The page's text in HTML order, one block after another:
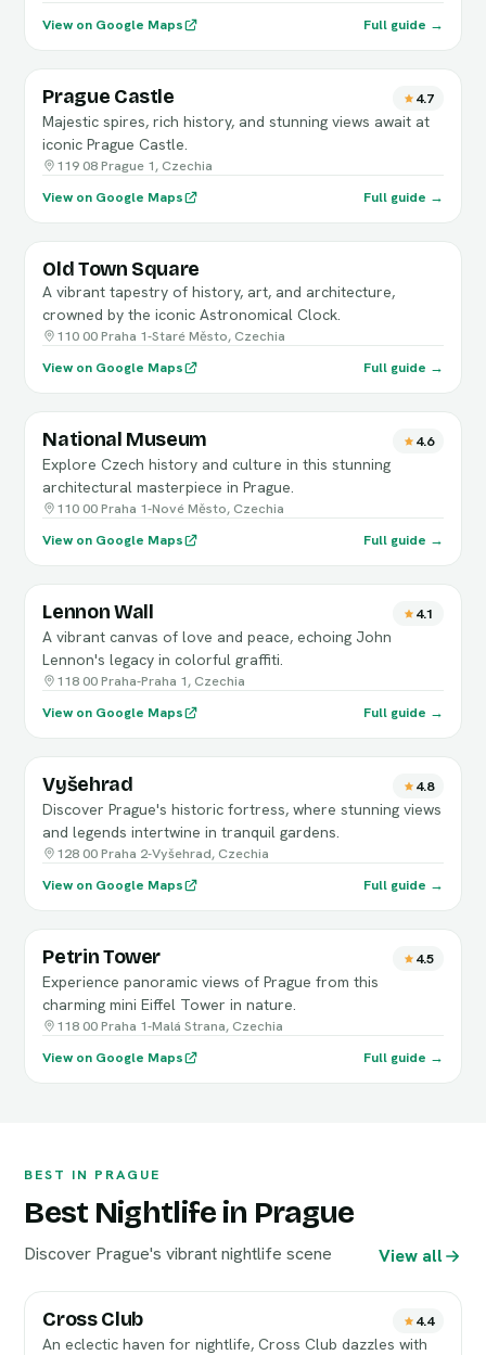
View on Google Maps
Full guide →
Prague Castle 4.7
Majestic spires, rich history, and stunning views await at
iconic Prague Castle.
119 08 Prague 1, Czechia
View on Google Maps
Full guide →
Old Town Square
A vibrant tapestry of history, art, and architecture,
crowned by the iconic Astronomical Clock.
110 00 Praha 1-Staré Město, Czechia
View on Google Maps
Full guide →
National Museum 4.6
Explore Czech history and culture in this stunning
architectural masterpiece in Prague.
110 00 Praha 1-Nové Město, Czechia
View on Google Maps
Full guide →
Lennon Wall 4.1
A vibrant canvas of love and peace, echoing John
Lennon's legacy in colorful graffiti.
118 00 Praha-Praha 1, Czechia
View on Google Maps
Full guide →
Vyšehrad 4.8
Discover Prague's historic fortress, where stunning views
and legends intertwine in tranquil gardens.
128 00 Praha 2-Vyšehrad, Czechia
View on Google Maps
Full guide →
Petrin Tower 4.5
Experience panoramic views of Prague from this
charming mini Eiffel Tower in nature.
118 00 Praha 1-Malá Strana, Czechia
View on Google Maps
Full guide →
BEST IN PRAGUE
Best Nightlife in Prague
Discover Prague's vibrant nightlife scene View all
Cross Club 4.4
An eclectic haven for nightlife, Cross Club dazzles with